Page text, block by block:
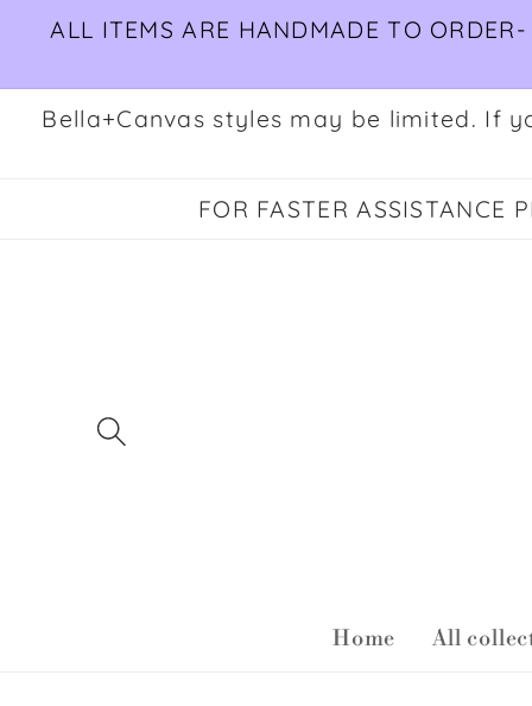
Skip to
content
ALL ITEMS ARE HANDMADE TO
Bella+Canvas styles may be limited. If
FOR FASTER
Home All